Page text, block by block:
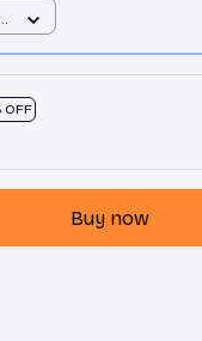
OFF
Buy now